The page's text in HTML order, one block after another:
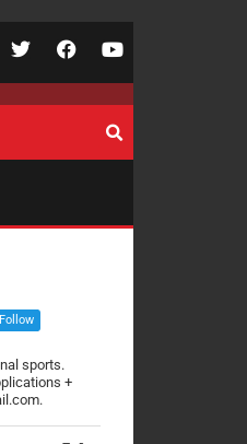
Follow
sports.
+